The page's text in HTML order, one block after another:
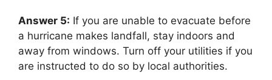
Answer 5: If you are unable to evacuate before
a hurricane makes landfall, stay indoors and
away from windows. Turn off your utilities if you
are instructed to do so by local authorities.